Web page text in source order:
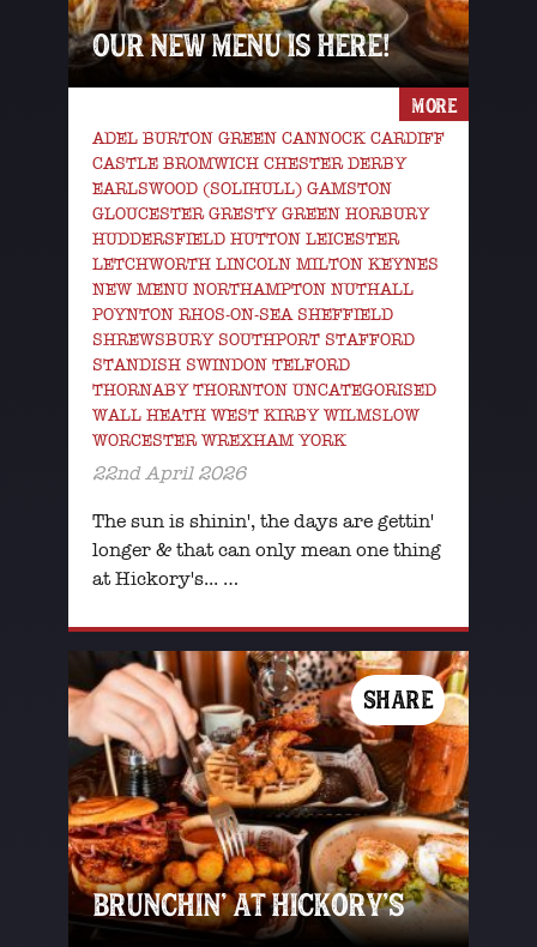
OUR NEW MENU IS HERE!
ADEL BURTON GREEN CANNOCK CARDIFF
CASTLE BROMWICH CHESTER DERBY
EARLSWOOD (SOLIHULL) GAMSTON
GLOUCESTER GRESTY GREEN HORBURY
HUDDERSFIELD HUTTON LEICESTER
LETCHWORTH LINCOLN MILTON KEYNES
NEW MENU NORTHAMPTON NUTHALL
POYNTON RHOS-ON-SEA SHEFFIELD
SHREWSBURY SOUTHPORT STAFFORD
STANDISH SWINDON TELFORD
THORNABY THORNTON UNCATEGORISED
WALL HEATH WEST KIRBY WILMSLOW
WORCESTER WREXHAM YORK
22nd April 2026
The sun is shinin', the days are gettin'
longer & that can only mean one thing
at Hickory's... …
MORE
SHARE
BRUNCHIN’ AT HICKORY’S